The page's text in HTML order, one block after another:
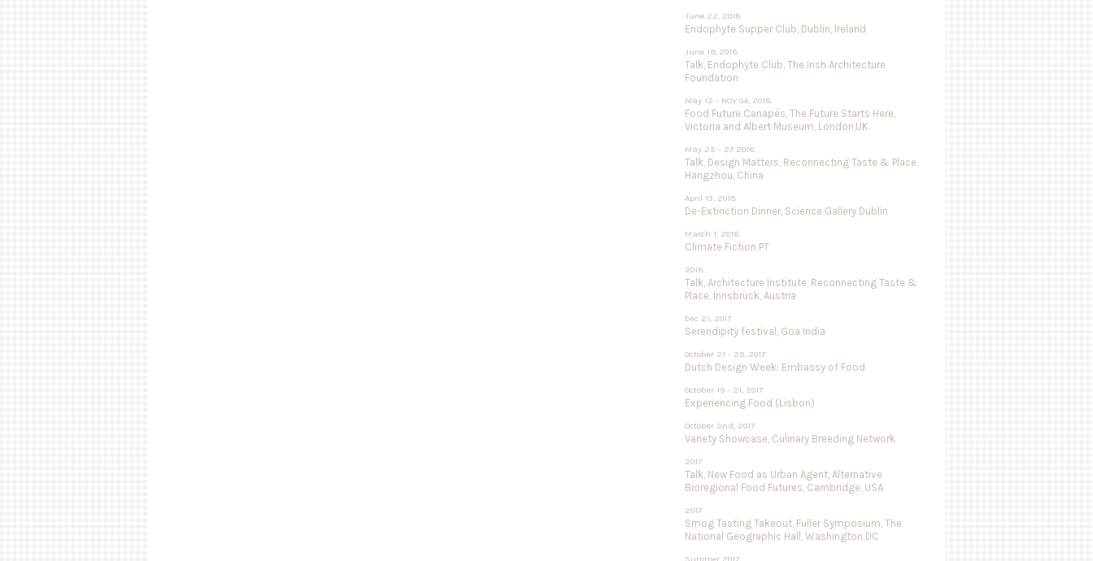
June 22, 2018
Endophyte Supper Club, Dublin, Ireland
June 19, 2018
Talk, Endophyte Club, The Irish Architecture
Foundation
May 12 - NOV 04, 2018
Food Future Canapés, The Future Starts Here,
Victoria and Albert Museum, London,UK.
May 25 - 27 2018
Talk, Design Matters, Reconnecting Taste & Place,
Hangzhou, China
April 13, 2018
De-Extinction Dinner, Science Gallery Dublin
March 1, 2018
Climate Fiction PT
2018
Talk, Architecture Institute, Reconnecting Taste &
Place, Innsbruck, Austria
Dec 21, 2017
Serendipity festival, Goa India
October 21 - 29, 2017
Dutch Design Week: Embassy of Food
October 19 - 21, 2017
Experiencing Food (Lisbon)
October 2nd, 2017
Variety Showcase, Culinary Breeding Network
2017
Talk, New Food as Urban Agent, Alternative
Bioregional Food Futures, Cambridge, USA
2017
Smog Tasting Takeout, Fuller Symposium, The
National Geographic Hall, Washington DC